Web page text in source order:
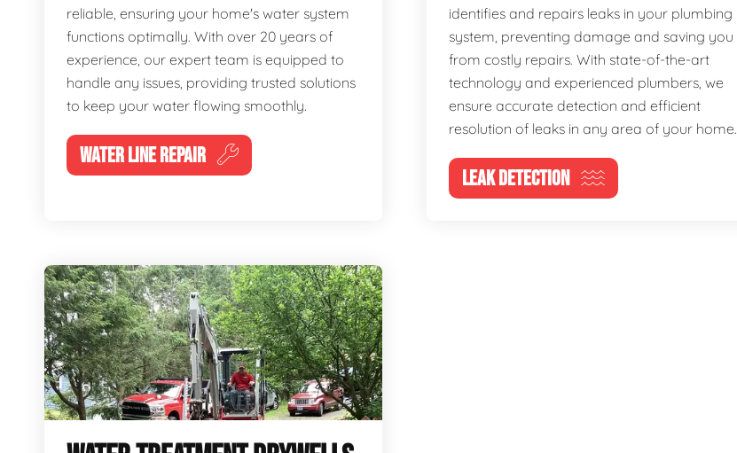
reliable, ensuring your home's water system
functions optimally. With over 20 years of
experience, our expert team is equipped to
handle any issues, providing trusted solutions
to keep your water flowing smoothly.
WATER LINE REPAIR
identifies and repairs leaks in your plumbing
system, preventing damage and saving you
from costly repairs. With state-of-the-art
technology and experienced plumbers, we
ensure accurate detection and efficient
resolution of leaks in any area of your home.
LEAK DETECTION